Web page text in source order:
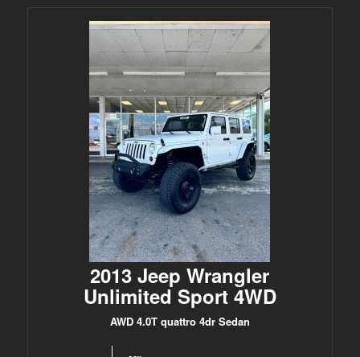
2013 Jeep Wrangler
Unlimited Sport 4WD
AWD 4.0T quattro 4dr Sedan